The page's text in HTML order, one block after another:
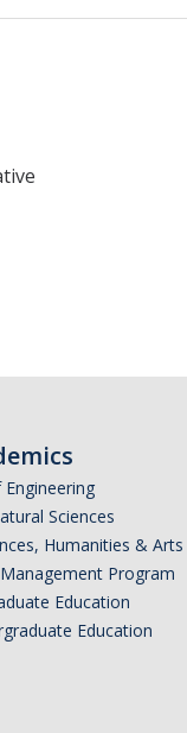
Sciences
Humanities & Arts
Program
Education
Education